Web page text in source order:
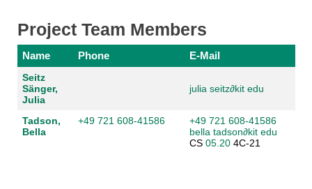
Project Team Members
Name Phone E-Mail
Seitz
Sänger,
Julia
julia seitz∂kit edu
Tadson,
Bella
+49 721 608-41586
+49 721 608-41586
bella tadson∂kit edu
CS 05.204C-21